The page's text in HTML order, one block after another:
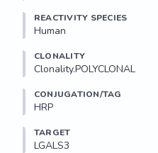
REACTIVITY SPECIES
Human
CLONALITY
Clonality.POLYCLONAL
CONJUGATION/TAG
HRP
TARGET
LGALS3